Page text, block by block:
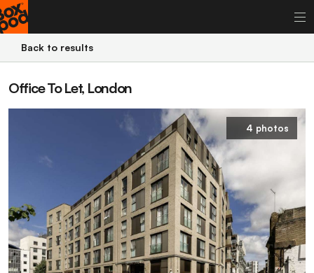
Back to results
Office To Let, London
4 photos